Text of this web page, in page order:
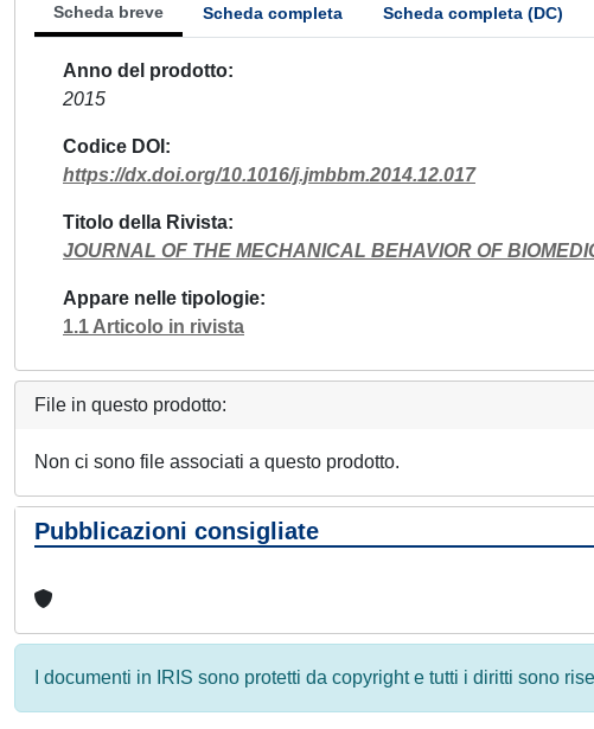
Scheda breve Scheda completa Scheda completa (DC)
Anno del prodotto
2015
Codice DOI
https://dx.doi.org/10.1016/j.jmbbm.2014.12.017
Titolo della Rivista
JOURNAL OF THE MECHANICAL BEHAVIOR OF
Appare nelle tipologie
1.1 Articolo in rivista
File in questo prodotto:
Non ci sono file associati a questo prodotto.
Pubblicazioni consigliate
I documenti in IRIS sono protetti da copyright e tutti i diritti sono